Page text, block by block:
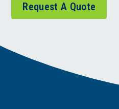
Request A Quote